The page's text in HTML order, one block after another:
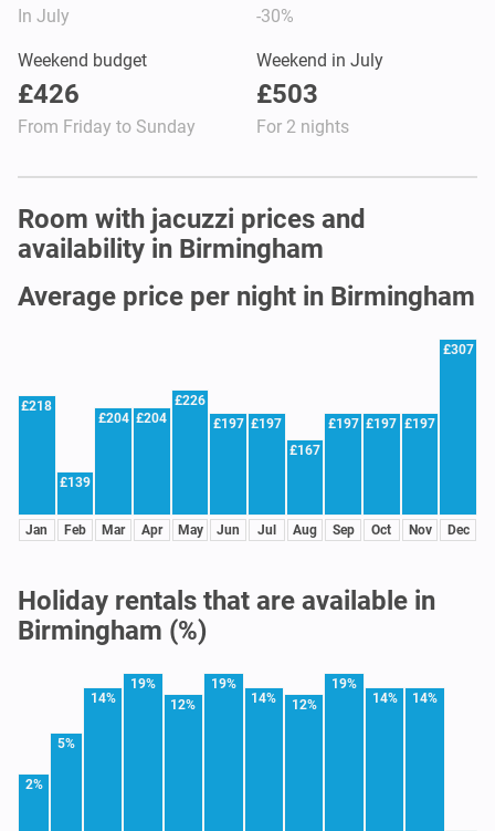
In July -30%
Weekend budget
£426
From Friday to Sunday
Weekend in July
£503
For 2 nights
Room with jacuzzi prices and
availability in Birmingham
Average price per night in Birmingham
£218
Jan
£139
Feb
£204
Mar
£204
Apr
£226
May
£197
Jun
£197
Jul
£167
Aug
£197
Sep
£197
Oct
£197
Nov
£307
Dec
Holiday rentals that are available in
Birmingham (%)
2%
5%
14%
19%
12%
19%
14% 12%
19%
14% 14%